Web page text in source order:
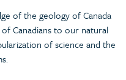
of the geology of Canada
Canadians to our natural
of science and the